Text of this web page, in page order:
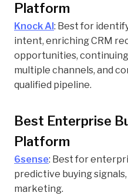
Platform
Knock AI : Best for
intent, enriching CRM
opportunities,
multiple channels, and
qualified pipeline.
Best Enterprise
Platform
6sense: Best for
predictive buying
marketing.